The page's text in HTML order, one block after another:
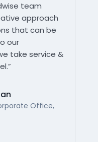
team
approach
that can be
our
take service &
Office,